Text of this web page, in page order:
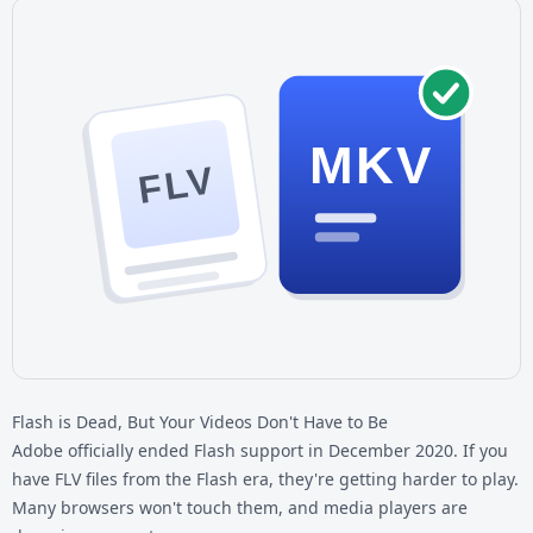
FLV MKV
Flash is Dead, But Your Videos Don't Have to Be
Adobe officially ended Flash support in December 2020. If you
have FLV files from the Flash era, they're getting harder to play.
Many browsers won't touch them, and media players are